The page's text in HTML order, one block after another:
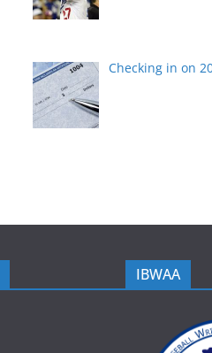
Checking in on
IBWAA